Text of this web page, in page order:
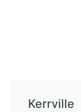
Kerrville